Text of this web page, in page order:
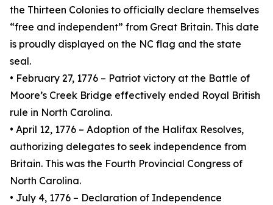
the Thirteen Colonies to officially declare themselves
“free and independent” from Great Britain. This date
is proudly displayed on the NC flag and the state
seal.
• February 27, 1776 – Patriot victory at the Battle of
Moore’s Creek Bridge effectively ended Royal British
rule in North Carolina.
• April 12, 1776 – Adoption of the Halifax Resolves,
authorizing delegates to seek independence from
Britain. This was the Fourth Provincial Congress of
North Carolina.
• July 4, 1776 – Declaration of Independence